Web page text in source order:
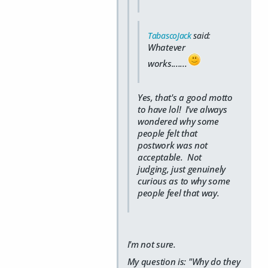
TabascoJacksaid:
Whatever
works.......
Yes, that's a good motto
to have lol! I've always
wondered why some
people felt that
postwork was not
acceptable. Not
judging, just genuinely
curious as to why some
people feel that way.
I'm not sure.
My question is: "Why do they